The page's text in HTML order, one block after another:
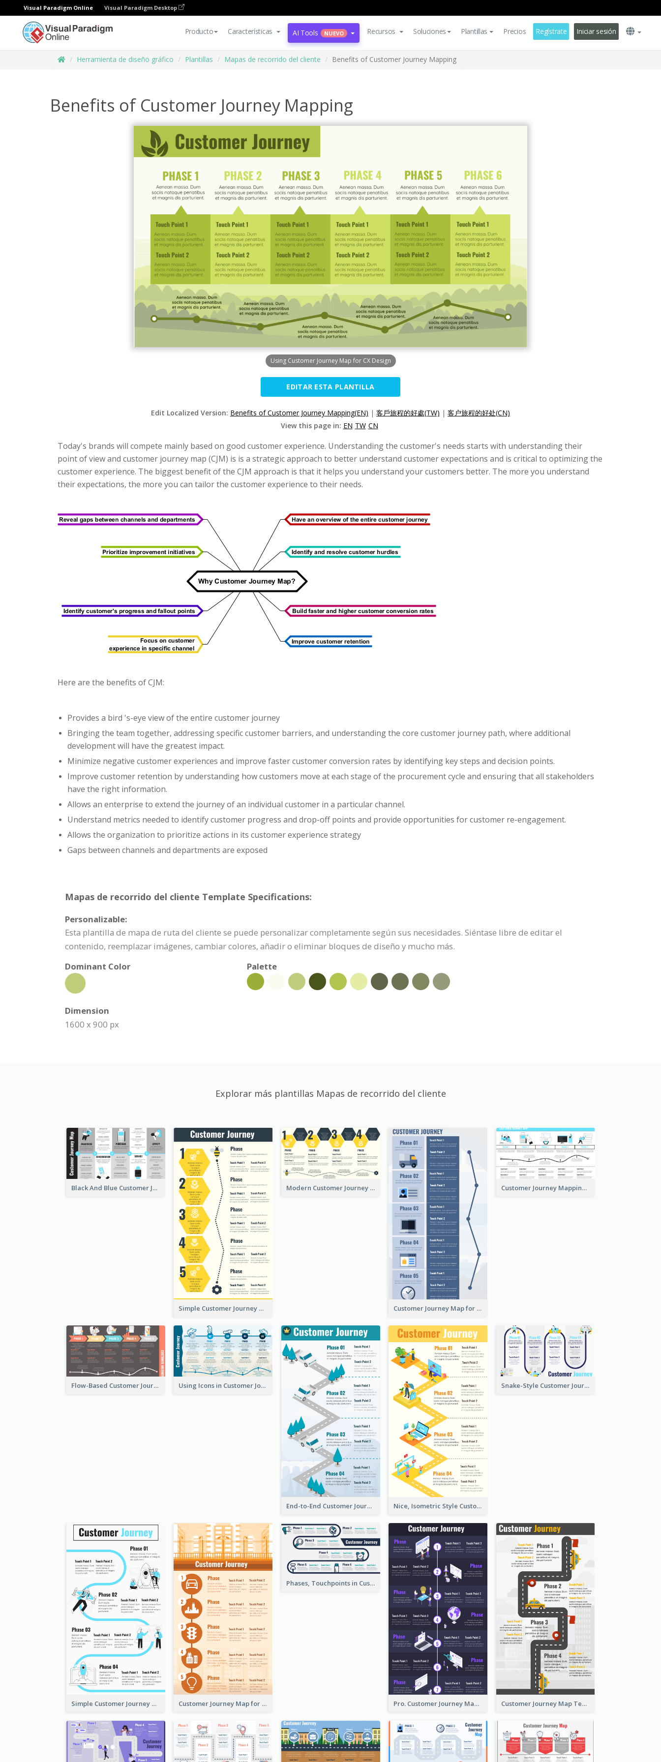
Visual Paradigm Online Visual Paradigm Desktop
Producto Características AI Tools NUEVO Recursos Soluciones Plantillas Precios Regístrate Iniciar sesión
Herramienta de diseño gráfico Plantillas Mapas de recorrido del cliente Benefits of Customer Journey Mapping
Benefits of Customer Journey Mapping
Using Customer Journey Map for CX Design
EDITAR ESTA PLANTILLA
Edit Localized Version: Benefits of Customer Journey Mapping(EN) | 客戶旅程的好處(TW) | 客户旅程的好处(CN)
View this page in: EN TW CN
Today's brands will compete mainly based on good customer experience. Understanding the customer's needs starts with understanding their
point of view and customer journey map (CJM) is is a strategic approach to better understand customer expectations and is critical to optimizing the
customer experience. The biggest benefit of the CJM approach is that it helps you understand your customers better. The more you understand
their expectations, the more you can tailor the customer experience to their needs.
Here are the benefits of CJM:
Provides a bird 's-eye view of the entire customer journey
Bringing the team together, addressing specific customer barriers, and understanding the core customer journey path, where additional
development will have the greatest impact.
Minimize negative customer experiences and improve faster customer conversion rates by identifying key steps and decision points.
Improve customer retention by understanding how customers move at each stage of the procurement cycle and ensuring that all stakeholders
have the right information.
Allows an enterprise to extend the journey of an individual customer in a particular channel.
Understand metrics needed to identify customer progress and drop-off points and provide opportunities for customer re-engagement.
Allows the organization to prioritize actions in its customer experience strategy
Gaps between channels and departments are exposed
Mapas de recorrido del cliente Template Specifications:
Personalizable:
Esta plantilla de mapa de ruta del cliente se puede personalizar completamente según sus necesidades. Siéntase libre de editar el
contenido, reemplazar imágenes, cambiar colores, añadir o eliminar bloques de diseño y mucho más.
Dominant Color
Palette
Dimension
1600 x 900 px
Explorar más plantillas Mapas de recorrido del cliente
Black And Blue Customer Journey Mapping (CJM)
Simple Customer Journey Mapping Template
Modern Customer Journey Map
Customer Journey Map for Presentation
Customer Journey Mapping with Illustrations
Flow-Based Customer Journey Map Using Icons in Customer Journey Maps
End-to-End Customer Journey Map Template Nice, Isometric Style Customer Journey Map
Snake-Style Customer Journey Map Template
Simple Customer Journey Map Template Customer Journey Map for Infographic
Phases, Touchpoints in Customer Journey Map
Pro. Customer Journey Map Template Customer Journey Map Template with Paths